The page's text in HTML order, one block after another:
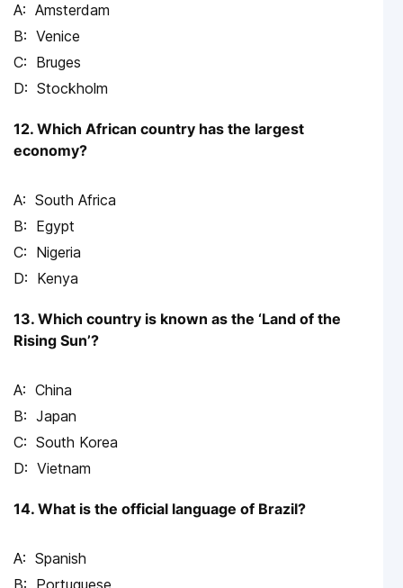
Amsterdam
Venice
Bruges
Stockholm
12. Which African country has the largest
economy?
South Africa
Egypt
Nigeria
Kenya
13. Which country is known as the ‘Land of the
Rising Sun’?
China
Japan
South Korea
Vietnam
14. What is the official language of Brazil?
Spanish